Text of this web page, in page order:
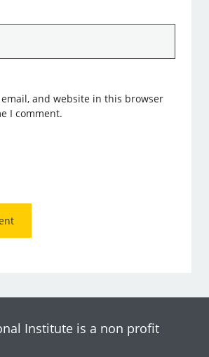
email, and website in this browser
I comment.
Institute is a non profit